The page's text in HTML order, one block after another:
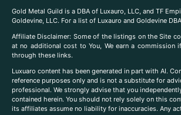
Gold Metal Guild is a DBA of Luxauro, LLC, and TF
Goldevine, LLC. For a list of Luxauro and Goldevine
Affiliate Disclaimer: Some of the listings on the Site
at no additional cost to You, We earn a commission
through these links.
Luxuaro content has been generated in part with AI.
reference purposes only and is not a substitute for
professional. We strongly advise that you
contained herein. You should not rely solely on this
its affiliates assume no liability for inaccuracies. Any